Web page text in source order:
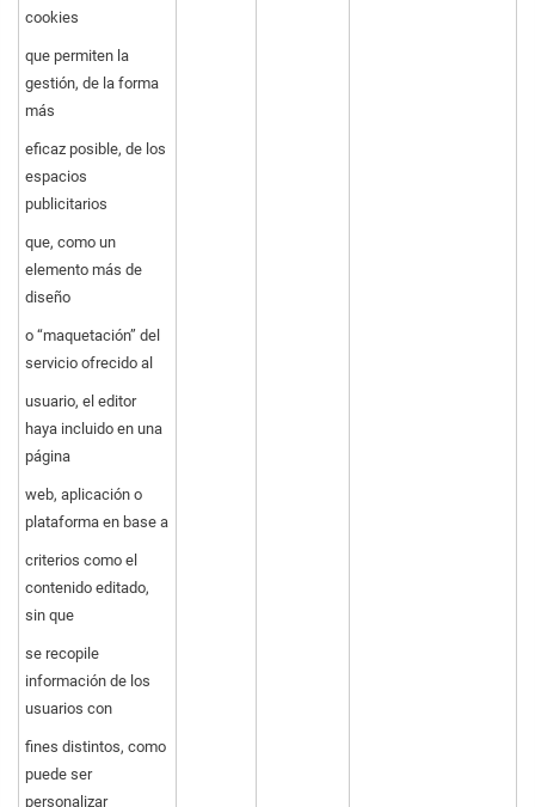
cookies
que permiten la
gestión, de la forma
más
eficaz posible, de los
espacios
publicitarios
que, como un
elemento más de
diseño
o “maquetación” del
servicio ofrecido al
usuario, el editor
haya incluido en una
página
web, aplicación o
plataforma en base a
criterios como el
contenido editado,
sin que
se recopile
información de los
usuarios con
fines distintos, como
puede ser
personalizar